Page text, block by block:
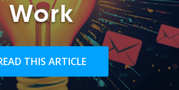
Work
THIS ARTICLE